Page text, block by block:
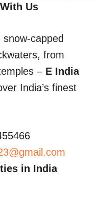
Us
capped
from
– E India
India’s finest
in India